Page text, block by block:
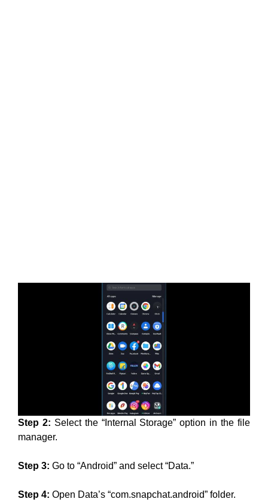
Step 2: Select the “Internal Storage” option in the file
manager.
Step 3: Go to “Android” and select “Data.”
Step 4: Open Data’s “com.snapchat.android” folder.